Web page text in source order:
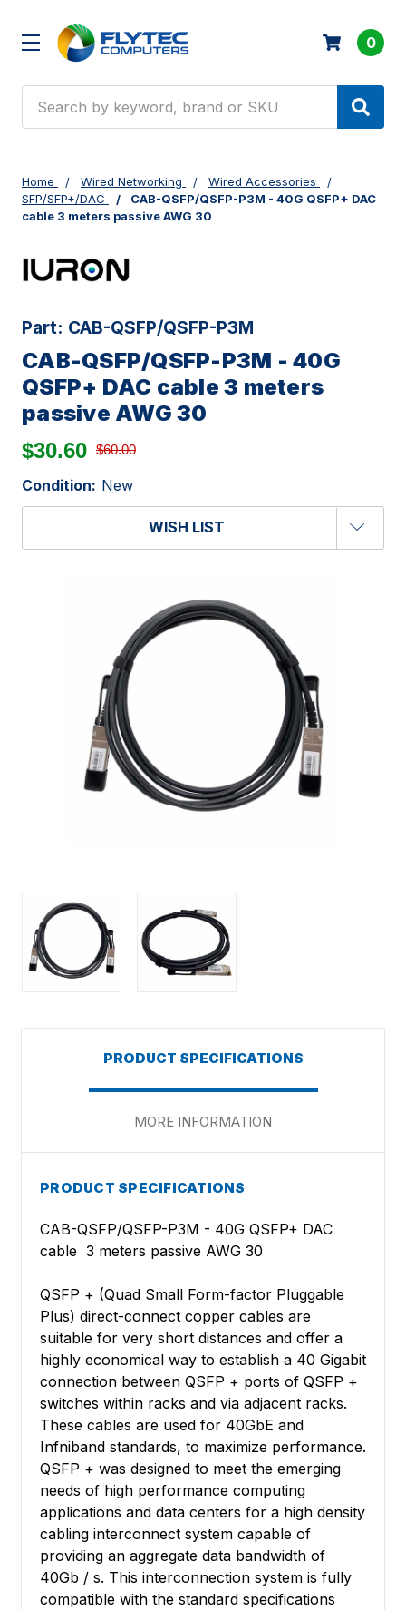
0
Home Wired Networking
Wired Accessories
SFP/SFP+/DAC
CAB-QSFP/QSFP-P3M - 40G QSFP+ DAC
cable 3 meters passive AWG 30
Part: CAB-QSFP/QSFP-P3M
CAB-QSFP/QSFP-P3M - 40G
QSFP+ DAC cable 3 meters
passive AWG 30
$30.60 $60.00
Condition: New
WISH LIST
PRODUCT SPECIFICATIONS
MORE INFORMATION
PRODUCT SPECIFICATIONS
CAB-QSFP/QSFP-P3M - 40G QSFP+ DAC
cable 3 meters passive AWG 30
QSFP + (Quad Small Form-factor Pluggable
Plus) direct-connect copper cables are
suitable for very short distances and offer a
highly economical way to establish a 40 Gigabit
connection between QSFP + ports of QSFP +
switches within racks and via adjacent racks.
These cables are used for 40GbE and
Infniband standards, to maximize performance.
QSFP + was designed to meet the emerging
needs of high performance computing
applications and data centers for a high density
cabling interconnect system capable of
providing an aggregate data bandwidth of
40Gb / s. This interconnection system is fully
compatible with the standard specifications